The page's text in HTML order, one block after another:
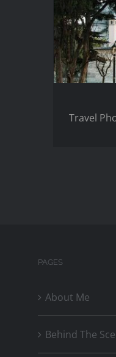
Travel
PAGES
About Me
Behind The